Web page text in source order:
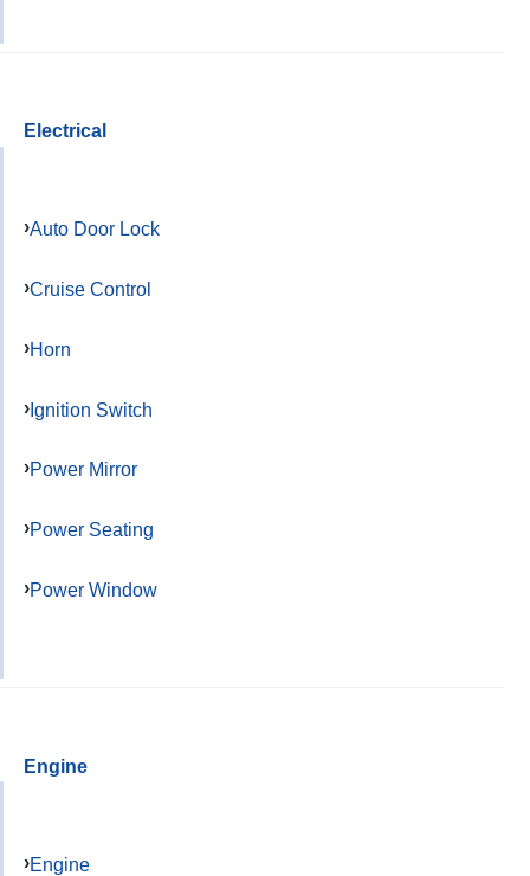
Electrical
Auto Door Lock
Cruise Control
Horn
Ignition Switch
Power Mirror
Power Seating
Power Window
Engine
Engine